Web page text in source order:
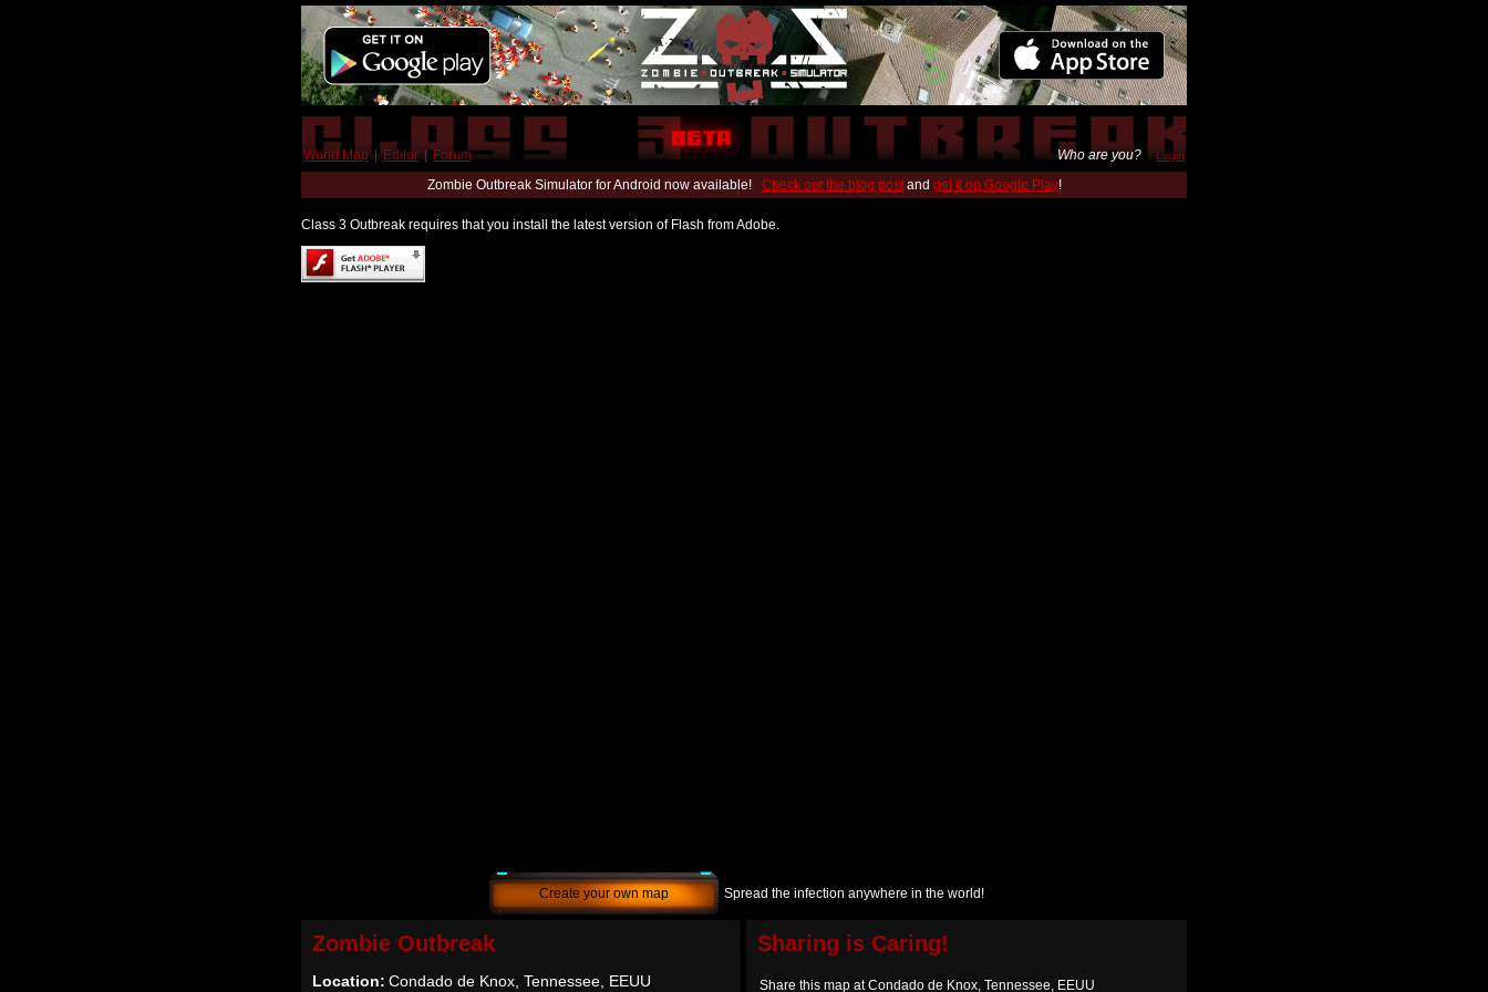
World Map | Editor | Forum Who are you? Login
Zombie Outbreak Simulator for Android now available! Check out the blog postand get it on Google Play!
Class 3 Outbreak requires that you install the latest version of Flash from Adobe.
Create your own map Spread the infection anywhere in the world!
Zombie Outbreak
Location: Condado de Knox, Tennessee, EEUU
Sharing is Caring!
Share this map at Condado de Knox, Tennessee, EEUU